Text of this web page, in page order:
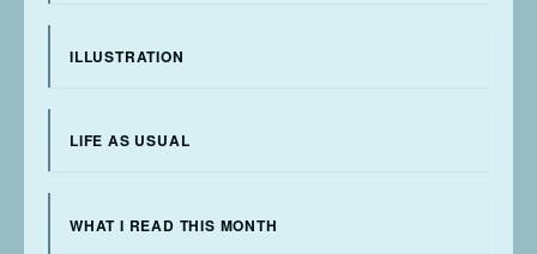
ILLUSTRATION
LIFE AS USUAL
WHAT I READ THIS MONTH